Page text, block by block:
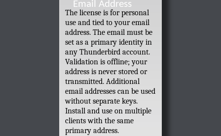
Email Address
The license is for personal
use and tied to your email
address. The email must be
set as a primary identity in
any Thunderbird account.
Validation is offline; your
address is never stored or
transmitted. Additional
email addresses can be used
without separate keys.
Install and use on multiple
clients with the same
primary address.